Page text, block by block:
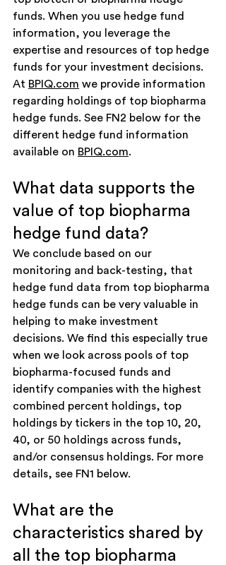
funds. When you use hedge fund
information, you leverage the
expertise and resources of top hedge
funds for your investment decisions.
At BPIQ.com we provide information
regarding holdings of top biopharma
hedge funds. See FN2 below for the
different hedge fund information
available on BPIQ.com.
What data supports the
value of top biopharma
hedge fund data?
We conclude based on our
monitoring and back-testing, that
hedge fund data from top biopharma
hedge funds can be very valuable in
helping to make investment
decisions. We find this especially true
when we look across pools of top
biopharma-focused funds and
identify companies with the highest
combined percent holdings, top
holdings by tickers in the top 10, 20,
40, or 50 holdings across funds,
and/or consensus holdings. For more
details, see FN1 below.
What are the
characteristics shared by
all the top biopharma